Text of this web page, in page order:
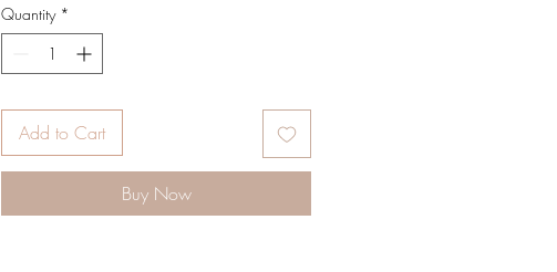
27" L × 19.5" W
Uncoated weight text paper
Printed in full color
Made in USA
Quantity *
Add to Cart
Buy Now